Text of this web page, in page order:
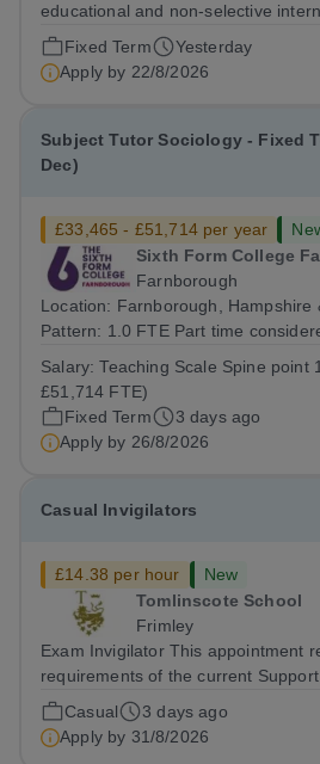
educational and non-selective
Owned by QatarEnergy LNG (QE-
largest producer of liquefied natural
the children of the company’s...
Fixed Term
Yesterday
Apply by 22/8/2026
Subject Tutor Sociology - Fixed
Dec)
£33,465 - £51,714 per year
Sixth Form College
Farnborough
Location: Farnborough, Hampshire &nbsp; Working
Pattern: 1.0 FTE Part time considered Start date: As
August 2026 Interviews: ...
Salary:Teaching Scale Spine point
£51,714 FTE)
Fixed Term
3 days ago
Apply by 26/8/2026
Casual Invigilators
£14.38 per hour
New
Tomlinscote School
Frimley
Exam Invigilator This appointment recognises the
requirements of the current Support
Conditions Document, and reflects
established by Weydon Multi
holder shall carry out those
Casual
3 days ago
Apply by 31/8/2026